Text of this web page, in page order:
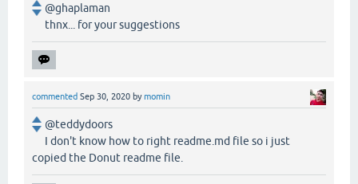
@ghaplaman
thnx... for your suggestions
commented Sep 30, 2020 bymomin
@teddydoors
I don't know how to right readme.md file so i just
copied the Donut readme file.